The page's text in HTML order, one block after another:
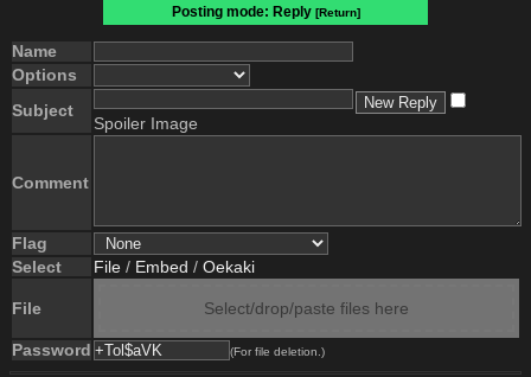
Posting mode: Reply [Return]
Name
Options
Subject
Spoiler Image
Comment
Flag
Select
File / Embed / Oekaki
File Select/drop/paste files here
Password (For file deletion.)